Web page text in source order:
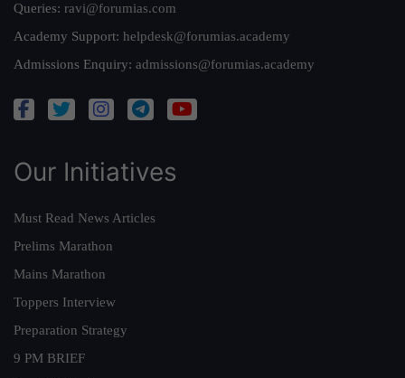
Queries: ravi@forumias.com
Academy Support: helpdesk@forumias.academy
Admissions Enquiry: admissions@forumias.academy
Our Initiatives
Must Read News Articles
Prelims Marathon
Mains Marathon
Toppers Interview
Preparation Strategy
9 PM BRIEF